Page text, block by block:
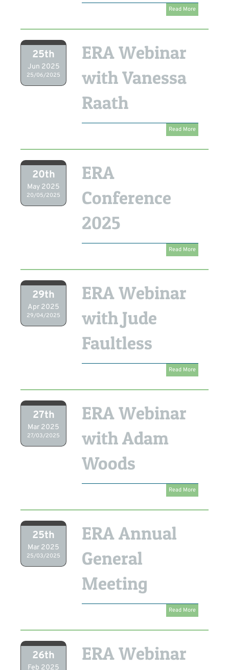
Read More
25th
Jun 2025
25/06/2025
ERA Webinar
with Vanessa
Raath
Read More
20th
May 2025
20/05/2025
ERA
Conference
2025
Read More
29th
Apr 2025
29/04/2025
ERA Webinar
with Jude
Faultless
Read More
27th
Mar 2025
27/03/2025
ERA Webinar
with Adam
Woods
Read More
25th
Mar 2025
25/03/2025
ERA Annual
General
Meeting
Read More
26th
Feb 2025
ERA Webinar